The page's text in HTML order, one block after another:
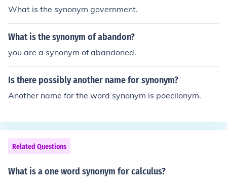
What is the synonym government.
What is the synonym of abandon?
you are a synonym of abandoned.
Is there possibly another name for synonym?
Another name for the word synonym is poecilonym.
Related Questions
What is a one word synonym for calculus?